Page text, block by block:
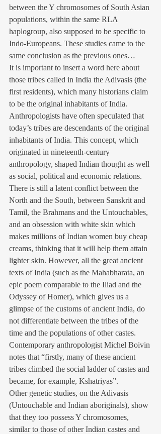
between the Y chromosomes of South Asian
populations, within the same RLA
haplogroup, also supposed to be specific to
Indo-Europeans. These studies came to the
same conclusion as the previous ones…
It is important to insert a word here about
those tribes called in India the Adivasis (the
first residents), which many historians claim
to be the original inhabitants of India.
Anthropologists have often speculated that
today’s tribes are descendants of the original
inhabitants of India. This concept, which
originated in nineteenth-century
anthropology, shaped Indian thought as well
as social, political and economic relations.
There is still a latent conflict between the
North and the South, between Sanskrit and
Tamil, the Brahmans and the Untouchables,
and an obsession with white skin which
makes millions of Indian women buy cheap
creams, thinking that it will help them attain
lighter skin. However, all the great ancient
texts of India (such as the Mahabharata, an
epic poem comparable to the Iliad and the
Odyssey of Homer), which gives us a
glimpse of the customs of ancient India, do
not differentiate between the tribes of the
time and the populations of other castes.
Contemporary anthropologist Michel Boivin
notes that “firstly, many of these ancient
tribes climbed the social ladder of castes and
became, for example, Kshatriyas”.
Other genetic studies, on the Adivasis
(Untouchable and Indian aboriginals), show
that they too possess Y chromosomes,
similar to those of other Indian castes and